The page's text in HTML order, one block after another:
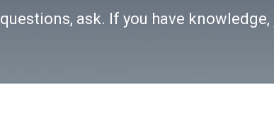
ask. If you have knowledge,